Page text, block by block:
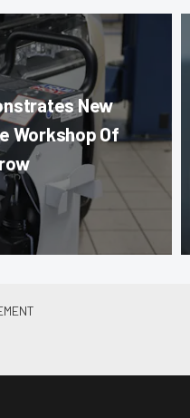
New
Workshop Of